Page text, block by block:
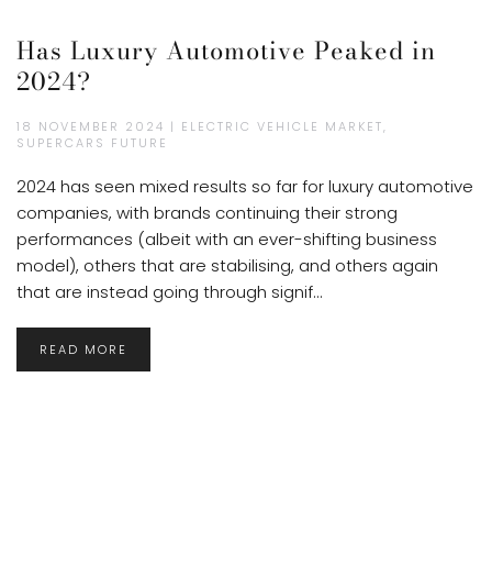
Has Luxury Automotive Peaked in
2024?
18 NOVEMBER 2024 | ELECTRIC VEHICLE MARKET,
SUPERCARS FUTURE
2024 has seen mixed results so far for luxury automotive
companies, with brands continuing their strong
performances (albeit with an ever-shifting business
model), others that are stabilising, and others again
that are instead going through signif...
READ MORE